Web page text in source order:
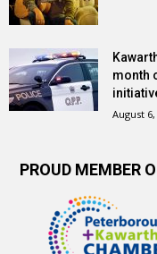
month
August 6,
PROUD MEMBER